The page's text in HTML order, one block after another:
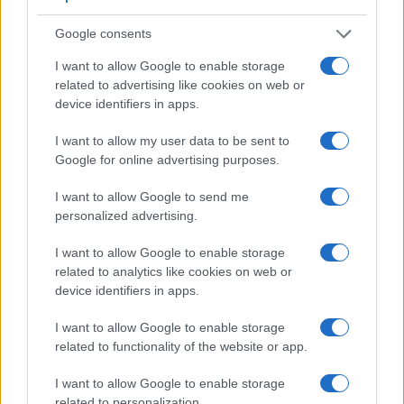
Google consents
I want to allow Google to enable storage
related to advertising like cookies on web or
device identifiers in apps.
I want to allow my user data to be sent to
Google for online advertising purposes.
I want to allow Google to send me
personalized advertising.
I want to allow Google to enable storage
related to analytics like cookies on web or
device identifiers in apps.
I want to allow Google to enable storage
related to functionality of the website or app.
I want to allow Google to enable storage
electronicviewfinder(235k dots), while the L1 has an
optical one. Both systems have their advantages, with the
electronic viewfinder making it possible to project
supplementary shooting information into the framing view,
whereas the optical viewfinder offers lag-free viewing and a
very clear framing image. The adjacent table lists some of
the other core features of the Leica V-LUX 1 and Panasonic
L1 along with similar information for a selection of
comparators.
Core Features
Model
(Type or
000 dots)
Panel
(yes/no)
Specifications
(inch/000 dots)
Attach-
Screen
Leica V-LUX 1 235
Panasonic L1 optical 2.5 / 207
Canon 350D optical 1.8 / 115 fixed
Leica D-LUX 5 optional 3.0 / 460 fixed